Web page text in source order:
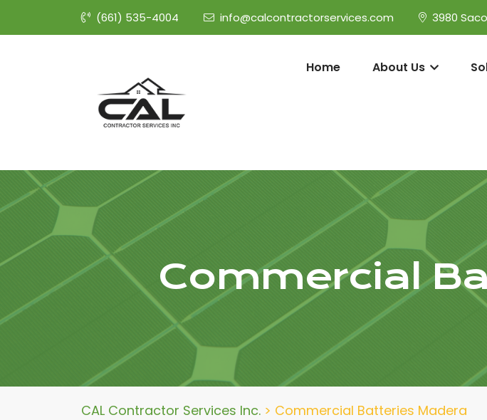
(661) 535-4004 info@calcontractorservices.com 3980
Home About Us
Commercial
CAL Contractor Services Inc. > Commercial Batteries Madera